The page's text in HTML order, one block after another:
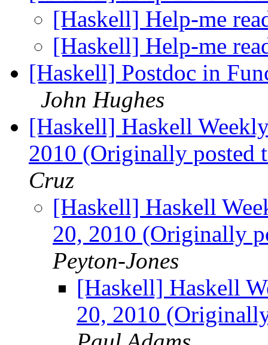
[Haskell] Help-me
[Haskell] Help-me
[Haskell] Postdoc in
John Hughes
[Haskell] Haskell
2010 (Originally posted
Cruz
[Haskell] Haskell
20, 2010 (Originally
Peyton-Jones
[Haskell] Haskell
20, 2010